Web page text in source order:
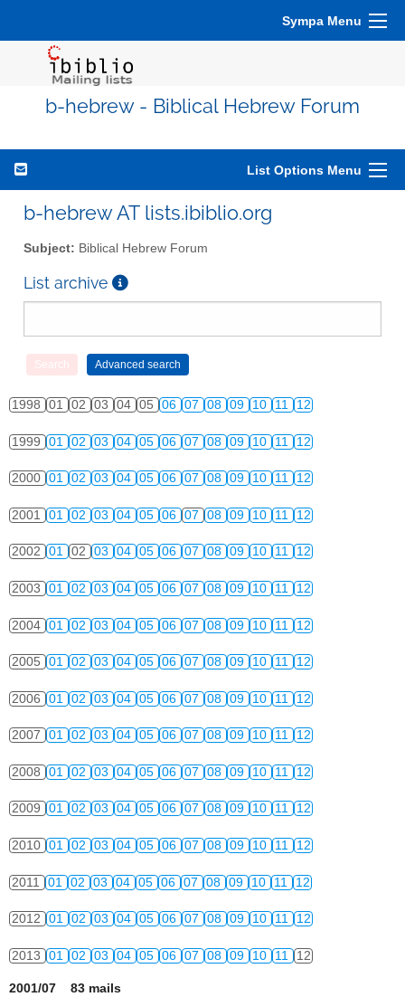
Sympa Menu
b-hebrew - Biblical Hebrew Forum
List Options Menu
b-hebrew AT lists.ibiblio.org
Subject: Biblical Hebrew Forum
List archive
1998 01 02 03 04 05 06 07 08 09 10 11 12
1999 01 02 03 04 05 06 07 08 09 10 11 12
2000 01 02 03 04 05 06 07 08 09 10 11 12
2001 01 02 03 04 05 06 07 08 09 10 11 12
2002 01 02 03 04 05 06 07 08 09 10 11 12
2003 01 02 03 04 05 06 07 08 09 10 11 12
2004 01 02 03 04 05 06 07 08 09 10 11 12
2005 01 02 03 04 05 06 07 08 09 10 11 12
2006 01 02 03 04 05 06 07 08 09 10 11 12
2007 01 02 03 04 05 06 07 08 09 10 11 12
2008 01 02 03 04 05 06 07 08 09 10 11 12
2009 01 02 03 04 05 06 07 08 09 10 11 12
2010 01 02 03 04 05 06 07 08 09 10 11 12
2011 01 02 03 04 05 06 07 08 09 10 11 12
2012 01 02 03 04 05 06 07 08 09 10 11 12
2013 01 02 03 04 05 06 07 08 09 10 11 12
2001/07 83 mails